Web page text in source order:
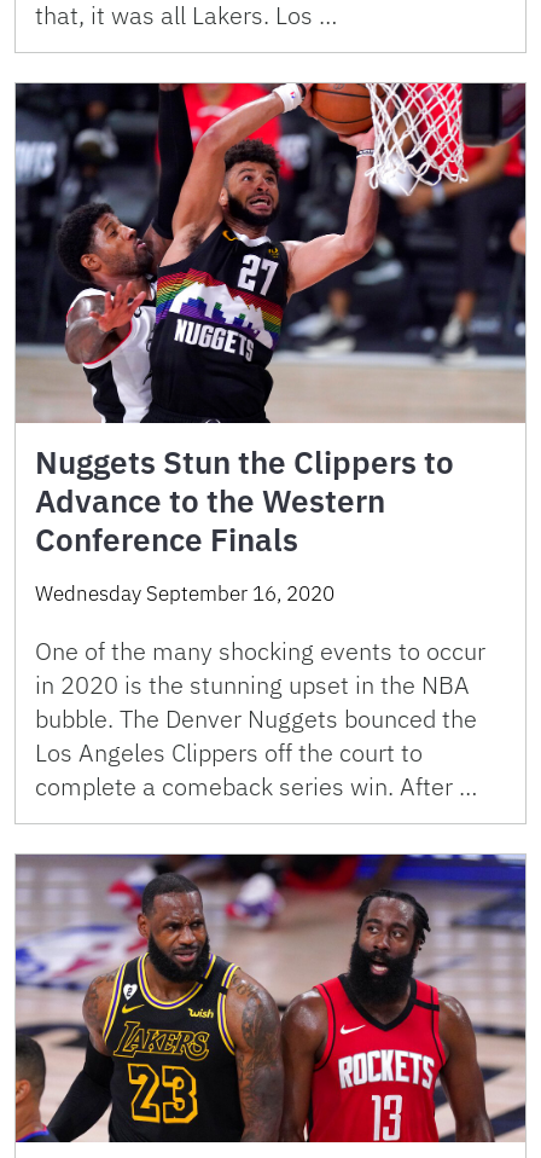
that, it was all Lakers. Los …
Nuggets Stun the Clippers to
Advance to the Western
Conference Finals
Wednesday September 16, 2020
One of the many shocking events to occur
in 2020 is the stunning upset in the NBA
bubble. The Denver Nuggets bounced the
Los Angeles Clippers off the court to
complete a comeback series win. After …